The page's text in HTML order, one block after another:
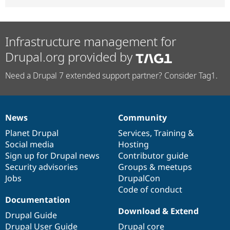
Infrastructure management for
Drupal.org provided by
Need a Drupal 7 extended support partner? Consider Tag1.
News
items
News
Planet Drupal
Social media
Sign up for Drupal news
Security advisories
Jobs
Our
community
Community
Services, Training &
Hosting
Contributor guide
Groups & meetups
DrupalCon
Code of conduct
Documentation
Documentation
Drupal Guide
Drupal User Guide
Drupal
code
base
Download & Extend
Drupal core
Governance
of
community